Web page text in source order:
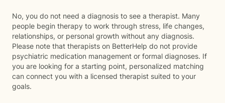
No, you do not need a diagnosis to see a therapist. Many
people begin therapy to work through stress, life changes,
relationships, or personal growth without any diagnosis.
Please note that therapists on BetterHelp do not provide
psychiatric medication management or formal diagnoses. If
you are looking for a starting point, personalized matching
can connect you with a licensed therapist suited to your
goals.